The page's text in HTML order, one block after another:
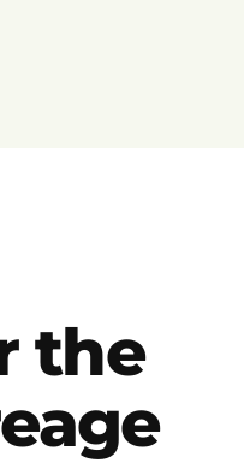
the